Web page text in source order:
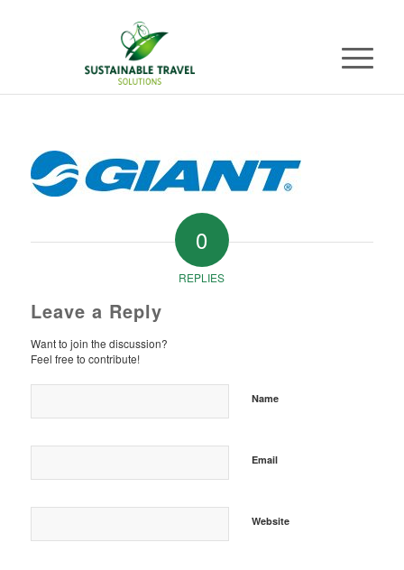
0
REPLIES
Leave a Reply
Want to join the discussion?
Feel free to contribute!
Name
Email
Website